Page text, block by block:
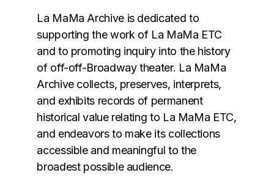
La MaMa Archive is dedicated to
supporting the work of La MaMa ETC
and to promoting inquiry into the history
of off-off-Broadway theater. La MaMa
Archive collects, preserves, interprets,
and exhibits records of permanent
historical value relating to La MaMa ETC,
and endeavors to make its collections
accessible and meaningful to the
broadest possible audience.